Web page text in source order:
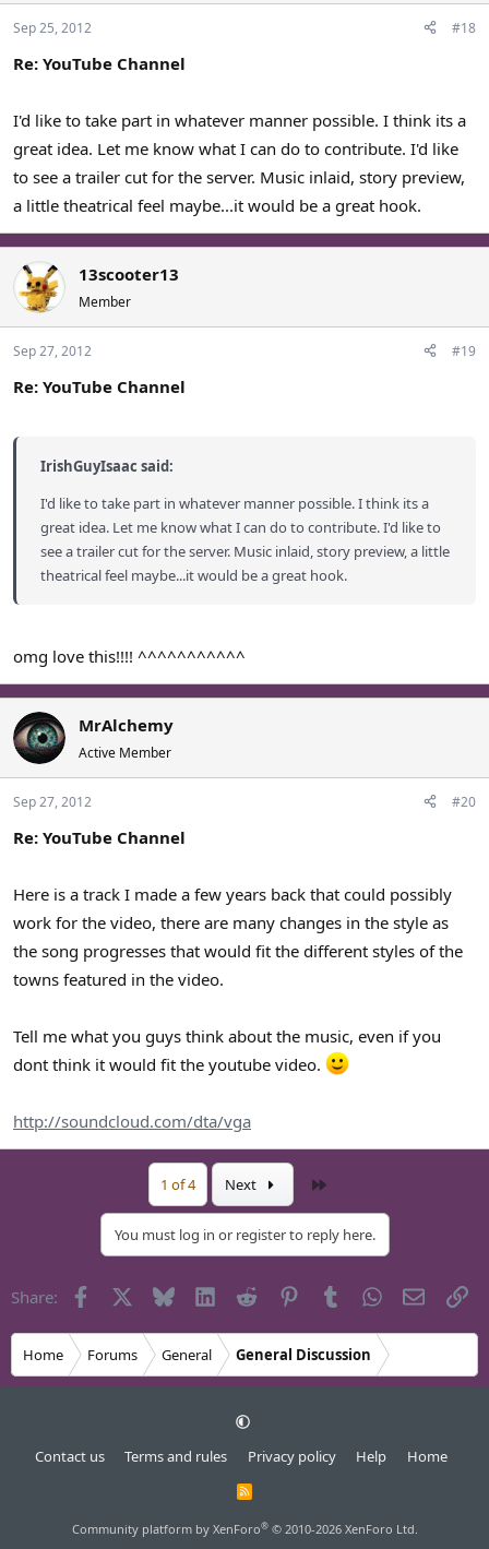
Sep 25, 2012 #18
Re: YouTube Channel
I'd like to take part in whatever manner possible. I think its a
great idea. Let me know what I can do to contribute. I'd like
to see a trailer cut for the server. Music inlaid, story preview,
a little theatrical feel maybe...it would be a great hook.
13scooter13
Member
Sep 27, 2012 #19
Re: YouTube Channel
IrishGuyIsaac said:
I'd like to take part in whatever manner possible. I think its a
great idea. Let me know what I can do to contribute. I'd like to
see a trailer cut for the server. Music inlaid, story preview, a little
theatrical feel maybe...it would be a great hook.
omg love this!!!! ^^^^^^^^^^^
MrAlchemy
Active Member
Sep 27, 2012 #20
Re: YouTube Channel
Here is a track I made a few years back that could possibly
work for the video, there are many changes in the style as
the song progresses that would fit the different styles of the
towns featured in the video.
Tell me what you guys think about the music, even if you
dont think it would fit the youtube video.
http://soundcloud.com/dta/vga
1 of 4 Next
You must log in or register to reply here.
Share: Facebook Bluesky LinkedInReddit PinterestTumblrWhatsApp
Email
Home Forums General General Discussion
Contact us Terms and rules Privacy policy Help Home
R
Community platform by XenForo® © 2010-2026 XenForo Ltd.